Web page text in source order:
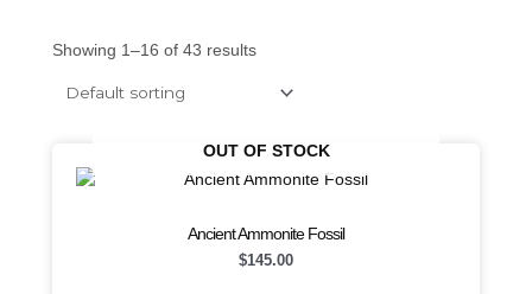
Showing 1–16 of 43 results
OUT OF STOCK
Ancient Ammonite Fossil
$145.00